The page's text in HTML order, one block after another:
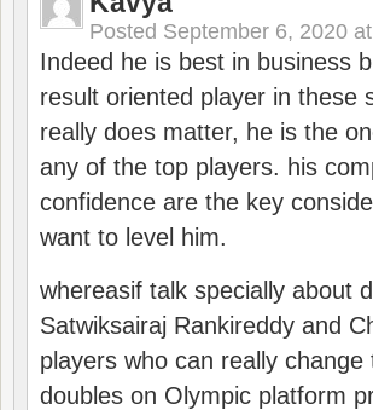
Posted September 6, 2020
Indeed he is best in business
result oriented player in these
really does matter, he is the
any of the top players. his
confidence are the key
want to level him.
whereasif talk specially about
Satwiksairaj Rankireddy and
players who can really
doubles on Olympic platform